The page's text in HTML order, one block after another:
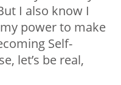
I also know I
power to make
Self-
let’s be real,